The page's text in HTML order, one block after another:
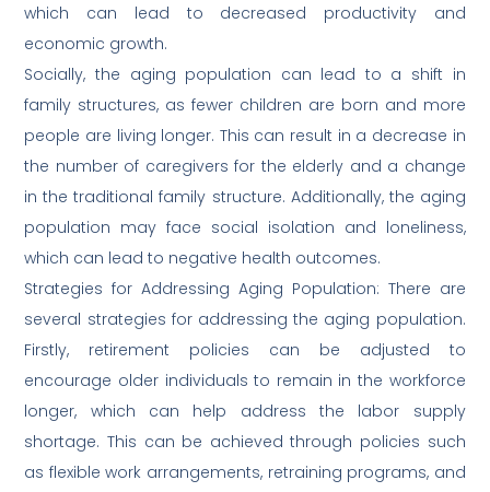
which can lead to decreased productivity and
economic growth.
Socially, the aging population can lead to a shift in
family structures, as fewer children are born and more
people are living longer. This can result in a decrease in
the number of caregivers for the elderly and a change
in the traditional family structure. Additionally, the aging
population may face social isolation and loneliness,
which can lead to negative health outcomes.
Strategies for Addressing Aging Population: There are
several strategies for addressing the aging population.
Firstly, retirement policies can be adjusted to
encourage older individuals to remain in the workforce
longer, which can help address the labor supply
shortage. This can be achieved through policies such
as flexible work arrangements, retraining programs, and